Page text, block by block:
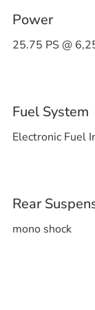
Power
25.75 PS @
Fuel System
Electronic Fuel
Rear
mono shock